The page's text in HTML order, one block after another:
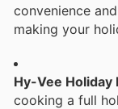
convenience
making your
Hy-Vee Holiday
cooking a full